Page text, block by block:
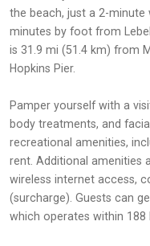
the beach, just a 2-minute
minutes by foot from
is 31.9 mi (51.4 km) from
Hopkins Pier.
Pamper yourself with a
body treatments, and
recreational amenities,
rent. Additional amenities
wireless internet access,
(surcharge). Guests can
which operates within 188